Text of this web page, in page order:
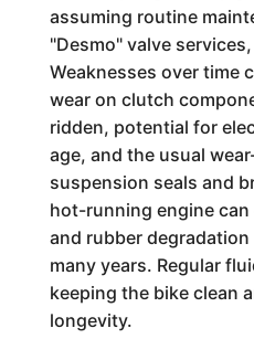
assuming routine
"Desmo" valve
Weaknesses over time
wear on clutch
ridden, potential for
age, and the usual
suspension seals and
hot-running engine
and rubber
many years. Regular
keeping the bike clean
longevity.